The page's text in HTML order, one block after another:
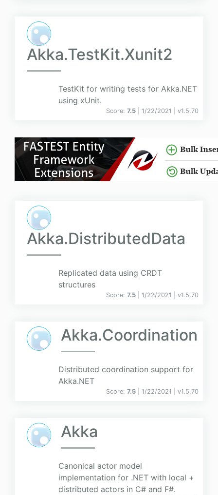
Akka.TestKit.Xunit2
TestKit for writing tests for Akka.NET
using xUnit.
Score: 7.5 | 1/22/2021 | v1.5.70
Akka.DistributedData
Replicated data using CRDT
structures
Score: 7.5 | 1/22/2021 | v1.5.70
Akka.Coordination
Distributed coordination support for
Akka.NET
Score: 7.5 | 1/22/2021 | v1.5.70
Akka
Canonical actor model
implementation for .NET with local +
distributed actors in C# and F#.